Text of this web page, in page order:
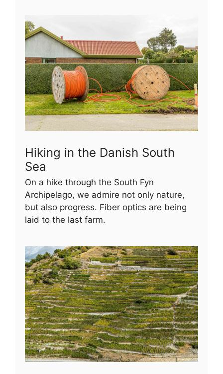
Hiking in the Danish South
Sea
On a hike through the South Fyn
Archipelago, we admire not only nature,
but also progress. Fiber optics are being
laid to the last farm.